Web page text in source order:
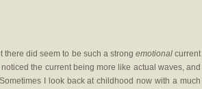
there did seem to be such a strong emotionalcurrent
the current being more like actual waves, and
I look back at childhood now with a much